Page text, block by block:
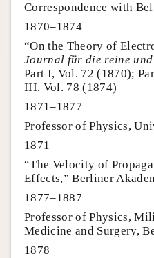
Correspondence with
1870–1874
“On the Theory of
Journal für die reine
Part I, Vol. 72 (1870);
III, Vol. 78 (1874)
1871–1877
Professor of Physics,
1871
“The Velocity of
Effects,” Berliner
1877–1887
Professor of Physics,
Medicine and Surgery,
1878